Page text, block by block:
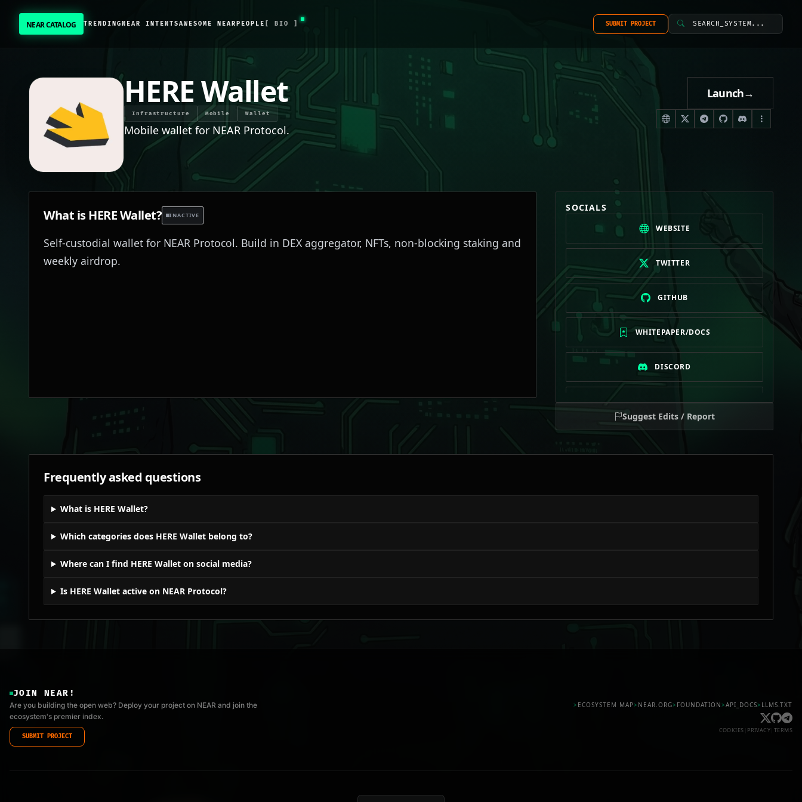
NEAR CATALOG TRENDING NEAR INTENTSAWESOME NEAR PEOPLE [ BIO ] SUBMIT PROJECT SEARCH_SYSTEM...
NEAR CATALOG
NEAR INTENTS
AWESOME NEAR
PEOPLE
SUBMIT PROJECT
HERE Wallet
Infrastructure Mobile Wallet
Mobile wallet for NEAR Protocol.
Launch→
What isHERE Wallet? INACTIVE
Self-custodial wallet for NEAR Protocol. Build in DEX aggregator, NFTs, non-blocking staking and
weekly airdrop.
SOCIALS
WEBSITE
TWITTER
GITHUB
WHITEPAPER/DOCS
DISCORD
TELEGRAM
Suggest Edits / Report
Frequently asked questions
What is HERE Wallet?
Which categories does HERE Wallet belong to?
Where can I find HERE Wallet on social media?
Is HERE Wallet active on NEAR Protocol?
JOIN NEAR!
Are you building the open web? Deploy your project on NEAR and join the
ecosystem's premier index.
SUBMIT PROJECT
> ECOSYSTEM MAP> NEAR.ORG> FOUNDATION>API_DOCS> LLMS.TXT
COOKIES PRIVACY TERMS